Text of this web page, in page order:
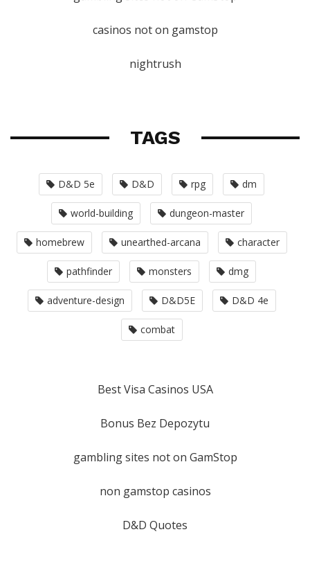
casinos not on gamstop
nightrush
TAGS
D&D 5e D&D rpg dm
world-building dungeon-master
homebrew unearthed-arcana character
pathfinder monsters dmg
adventure-design D&D5E D&D 4e
combat
Best Visa Casinos USA
Bonus Bez Depozytu
gambling sites not on GamStop
non gamstop casinos
D&D Quotes